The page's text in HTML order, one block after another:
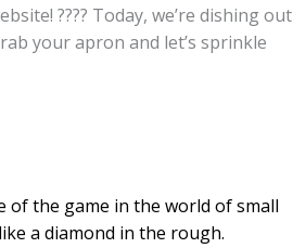
???? Today, we’re dishing out
your apron and let’s sprinkle
of the game in the world of small
a diamond in the rough.